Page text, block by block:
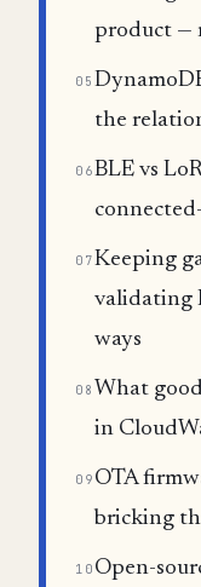
product —
05
the
06BLE vs
07Keeping
validating
ways
08 What
in
09 OTA
bricking
10 Open-